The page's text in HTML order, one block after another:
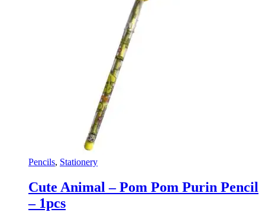
Pencils, Stationery
Cute Animal – Pom Pom Purin Pencil
– 1pcs